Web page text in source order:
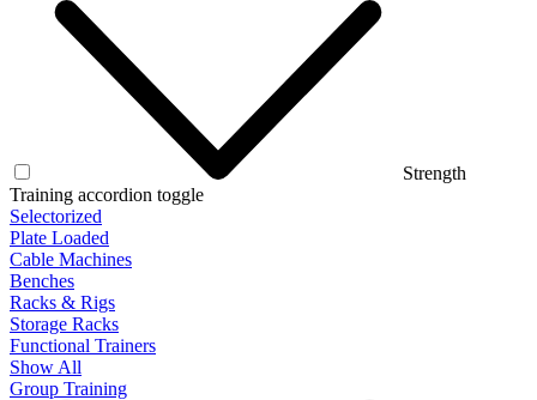
Strength
Training accordion toggle
Selectorized
Plate Loaded
Cable Machines
Benches
Racks & Rigs
Storage Racks
Functional Trainers
Show All
Group Training